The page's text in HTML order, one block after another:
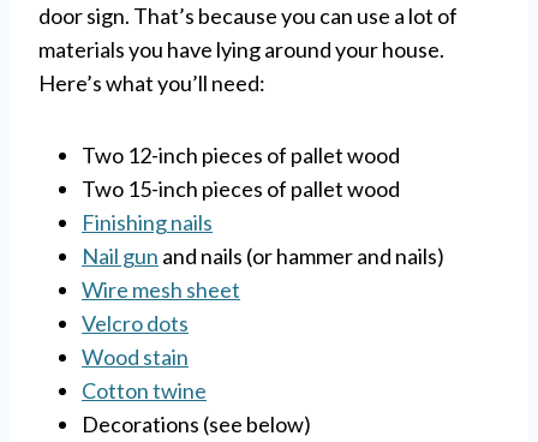
door sign. That’s because you can use a lot of
materials you have lying around your house.
Here’s what you’ll need:
Two 12-inch pieces of pallet wood
Two 15-inch pieces of pallet wood
Finishing nails
Nail gun and nails (or hammer and nails)
Wire mesh sheet
Velcro dots
Wood stain
Cotton twine
Decorations (see below)